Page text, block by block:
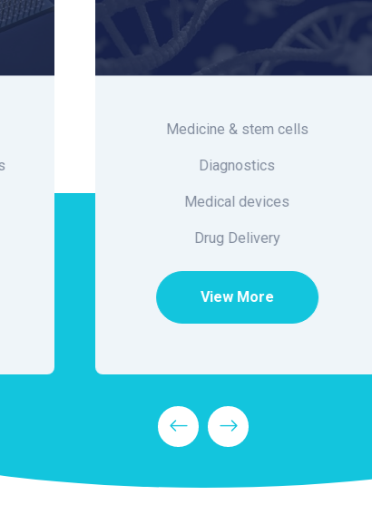
Medicine & stem cells
Diagnostics
Medical devices
Drug Delivery
View More